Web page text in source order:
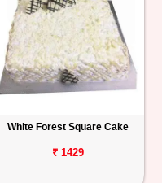
White Forest Square Cake
₹ 1429